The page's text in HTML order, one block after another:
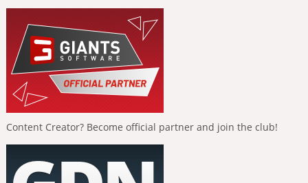
Content Creator? Become official partner and join the club!